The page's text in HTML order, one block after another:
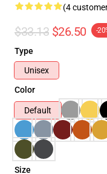
(4
$33.13 $26.50 -
Type
Unisex
Color
Default
Size